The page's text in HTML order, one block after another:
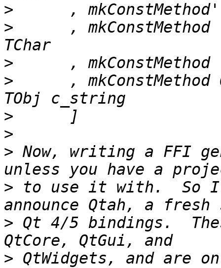
>
>
, mkConstMethod
>
>
, mkConstMethod
>
>
> Now, writing a FFI
> to use it with.  So I
> Qt 4/5 bindings.
> QtWidgets, and are